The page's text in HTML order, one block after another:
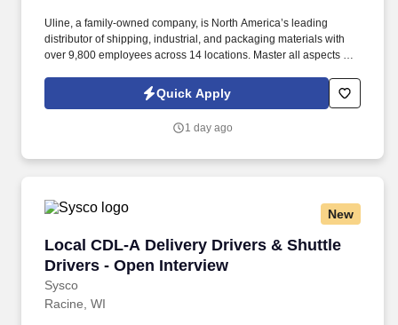
Uline, a family-owned company, is North America’s leading
distributor of shipping, industrial, and packaging materials with
over 9,800 employees across 14 locations. Master all aspects of
rotational program providing on-the-job learning.
Quick Apply
1 day ago
New
Local CDL-A Delivery Drivers & Shuttle
Drivers - Open Interview
Sysco
Local CDL-A Delivery Drivers & Shuttle
Racine, WI